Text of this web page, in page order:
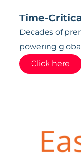
Time-
Decades of
powering
Click here